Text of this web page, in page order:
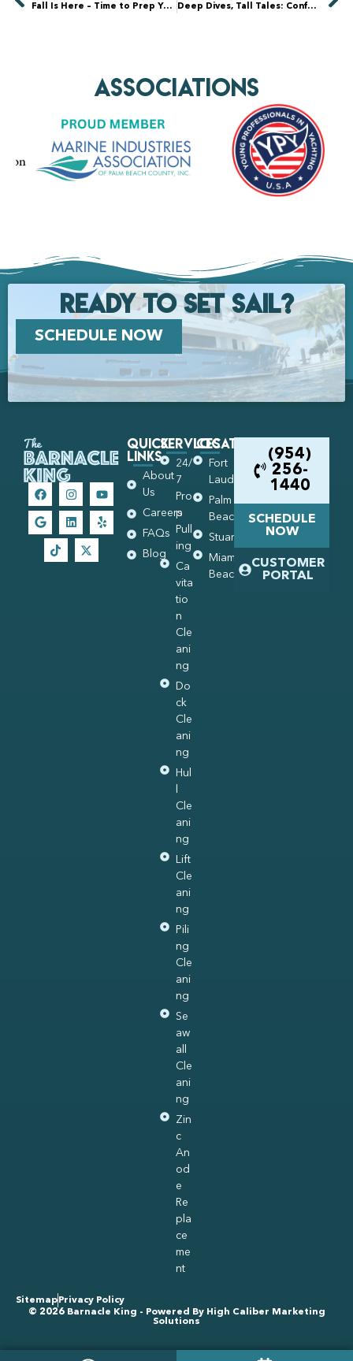
Fall Is Here – Time to Prep Your Yacht for Seasonal Changes Deep Dives, Tall Tales: Confessions of a Yacht Hull Dive
AssociationS
Ready to set Sail?
SCHEDULE NOW
Quick
Links
About
Us
Careers
FAQs
Blog
Services
24/
7
Pro
p
Pull
ing
Ca
vita
tio
n
Cle
ani
ng
Do
ck
Cle
ani
ng
Hul
Cle
ani
ng
Lift
Cle
ani
ng
Pili
ng
Cle
ani
ng
Se
aw
all
Cle
ani
ng
Zin
c
An
od
e
Re
pla
ce
me
nt
Locations
Fort
Lauderdale
Palm
Beach
Stuart
Miami
Beach
(954)
256-
1440
SCHEDULE
NOW
CUSTOMER
PORTAL
© 2026 Barnacle King - Powered By High Caliber Marketing
Solutions
Sitemap Privacy Policy